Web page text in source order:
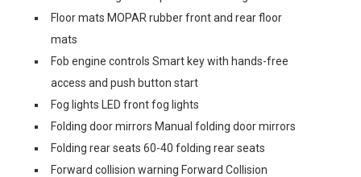
Floor mats MOPAR rubber front and rear floor
mats
Fob engine controls Smart key with hands-free
access and push button start
Fog lights LED front fog lights
Folding door mirrors Manual folding door mirrors
Folding rear seats 60-40 folding rear seats
Forward collision warning Forward Collision